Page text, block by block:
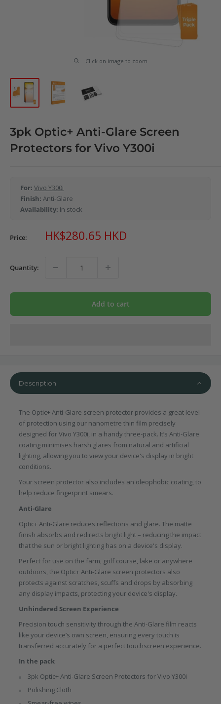
Click on image to zoom
3pk Optic+ Anti-Glare Screen
Protectors for Vivo Y300i
For: Vivo Y300i
Finish: Anti-Glare
Availability: In stock
Price: Sale
price
HK$280.65 HKD
Quantity:
Add to cart
Description
The Optic+ Anti-Glare screen protector provides a great level
of protection using our nanometre thin film precisely
designed for Vivo Y300i, in a handy three-pack. It’s Anti-Glare
coating minimises harsh glares from natural and artificial
lighting, allowing you to view your device's display in bright
conditions.
Your screen protector also includes an oleophobic coating, to
help reduce fingerprint smears.
Anti-Glare
Optic+ Anti-Glare reduces reflections and glare. The matte
finish absorbs and redirects bright light – reducing the impact
that the sun or bright lighting has on a device's display.
Perfect for use on the farm, golf course, lake or anywhere
outdoors, the Optic+ Anti-Glare screen protectors also
protects against scratches, scuffs and drops by absorbing
any display impacts, protecting your device's display.
Unhindered Screen Experience
Precision touch sensitivity through the Anti-Glare film reacts
like your device’s own screen, ensuring every touch is
transferred accurately for a perfect touchscreen experience.
In the pack
3pk Optic+ Anti-Glare Screen Protectors for Vivo Y300i
Polishing Cloth